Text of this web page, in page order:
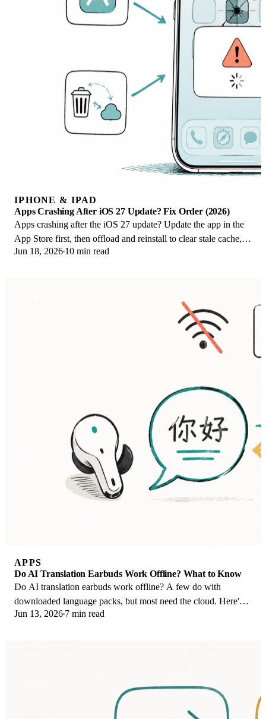
IPHONE & IPAD
Apps Crashing After iOS 27 Update? Fix Order (2026)
Apps crashing after the iOS 27 update? Update the app in the
App Store first, then offload and reinstall to clear stale cache,
then restart. The fix order.
Jun 18, 2026 10 min read
APPS
Do AI Translation Earbuds Work Offline? What to Know
Do AI translation earbuds work offline? A few do with
downloaded language packs, but most need the cloud. Here's
what works offline and what you give up.
Jun 13, 2026 7 min read